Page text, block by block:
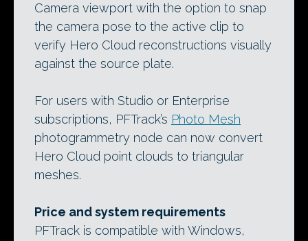
Camera viewport with the option to snap
the camera pose to the active clip to
verify Hero Cloud reconstructions visually
against the source plate.
For users with Studio or Enterprise
subscriptions, PFTrack’s Photo Mesh
photogrammetry node can now convert
Hero Cloud point clouds to triangular
meshes.
Price and system requirements
PFTrack is compatible with Windows,